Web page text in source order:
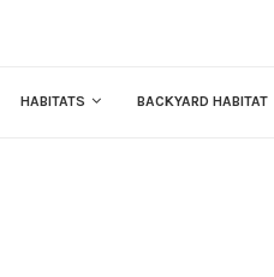
HABITATS BACKYARD HABITAT